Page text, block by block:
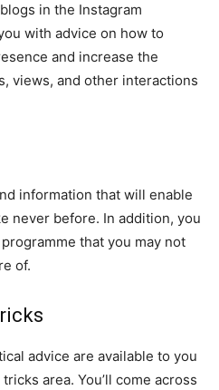
in the Instagram
with advice on how to
and increase the
views, and other interactions
information that will enable
never before. In addition, you
that you may not
of.
advice are available to you
area. You’ll come across